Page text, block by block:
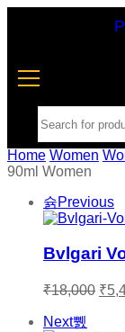
Home Women
90ml Women
Previous
Bvlgari
₹18,000 ₹
Next